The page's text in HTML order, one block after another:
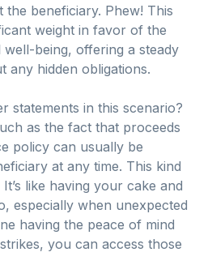
the beneficiary. Phew! This
weight in favor of the
well-being, offering a steady
any hidden obligations.
statements in this scenario?
as the fact that proceeds
policy can usually be
at any time. This kind
like having your cake and
especially when unexpected
having the peace of mind
you can access those